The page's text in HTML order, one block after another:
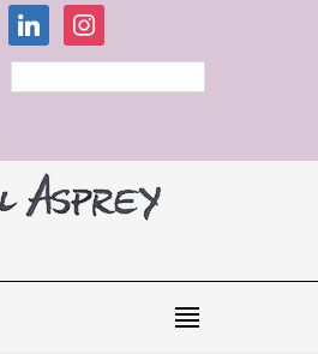
linkedininstagram